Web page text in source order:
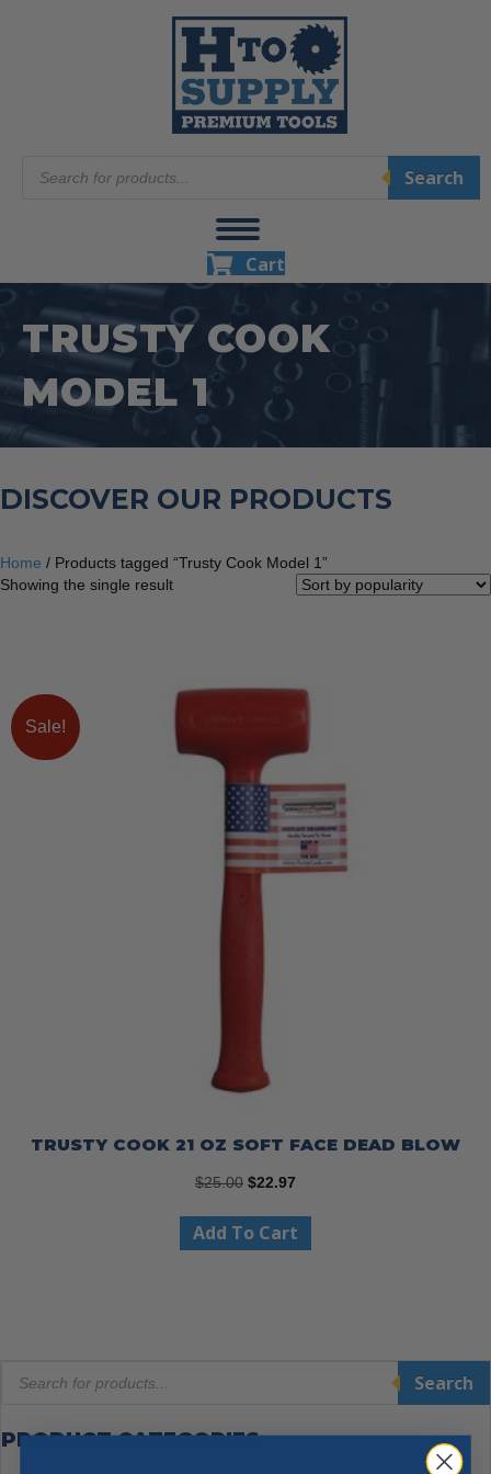
search
Search
Cart
TRUSTY COOK
MODEL 1
DISCOVER OUR PRODUCTS
Home / Products tagged “Trusty Cook Model 1”
Showing the single result
Sale!
TRUSTY COOK 21 OZ SOFT FACE DEAD BLOW
$25.00 Original
was:
$25.00.
$22.97
is:
$22.97.
Add To Cart
search
Search
PRODUCT CATEGORIES